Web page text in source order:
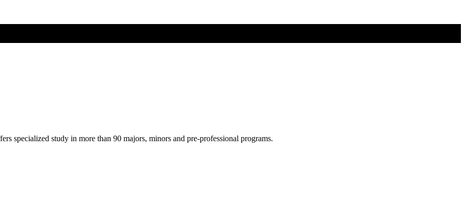
specialized study in more than 90 majors, minors and pre-professional programs.